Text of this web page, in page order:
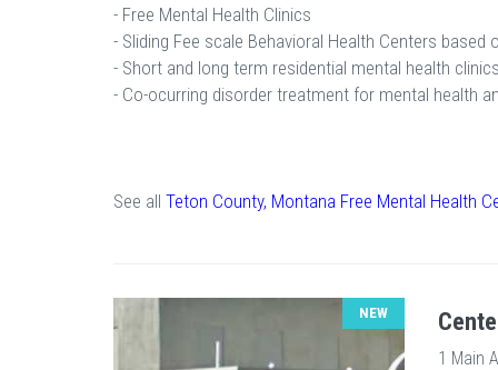
- Free Mental Health Clinics
- Sliding Fee scale Behavioral Health Centers based
- Short and long term residential mental health
- Co-ocurring disorder treatment for mental health
See all Teton County, Montana Free Mental Health
NEW
1 Main